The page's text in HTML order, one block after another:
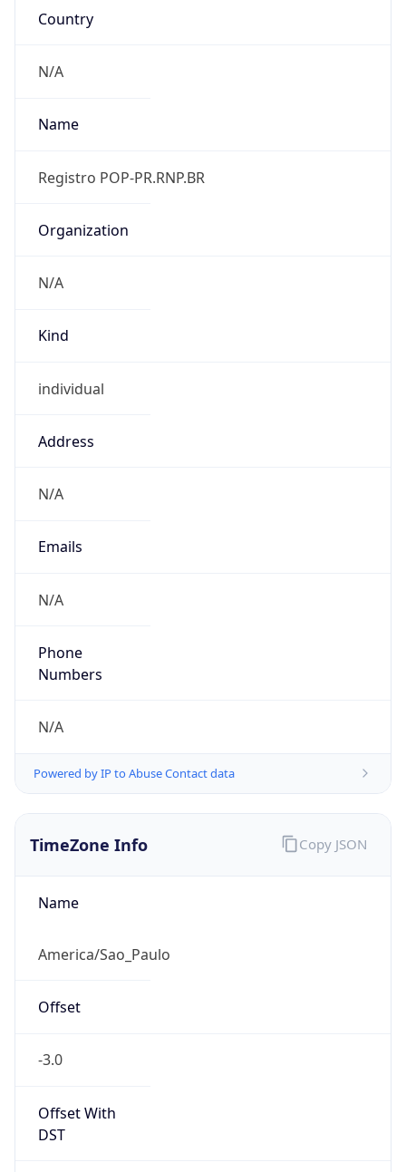
Country
N/A
Name
Registro POP-PR.RNP.BR
Organization
N/A
Kind
individual
Address
N/A
Emails
N/A
Phone
Numbers
N/A
Powered by IP to Abuse Contact data
TimeZone Info
Name
America/Sao_Paulo
Offset
-3.0
Offset With
DST
Copy JSON